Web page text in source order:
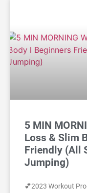
5 MIN
Loss & Slim
Friendly (All
Jumping)
💕2023 Workout